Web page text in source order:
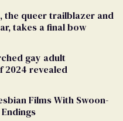
the queer trailblazer and
takes a final bow
gay adult
2024 revealed
Films With Swoon-